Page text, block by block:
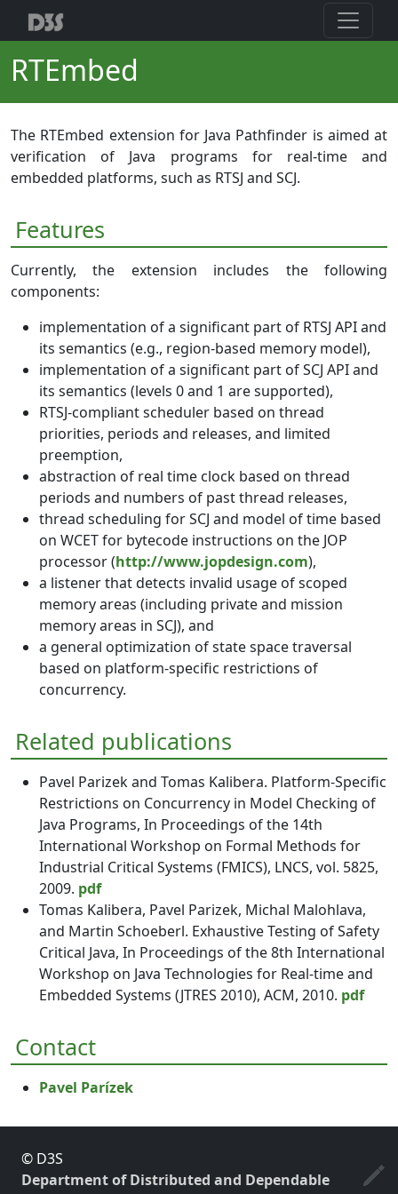
RTEmbed
The RTEmbed extension for Java Pathfinder is aimed at
verification of Java programs for real-time and
embedded platforms, such as RTSJ and SCJ.
Features
Currently, the extension includes the following
components:
implementation of a significant part of RTSJ API and
its semantics (e.g., region-based memory model),
implementation of a significant part of SCJ API and
its semantics (levels 0 and 1 are supported),
RTSJ-compliant scheduler based on thread
priorities, periods and releases, and limited
preemption,
abstraction of real time clock based on thread
periods and numbers of past thread releases,
thread scheduling for SCJ and model of time based
on WCET for bytecode instructions on the JOP
processor (http://www.jopdesign.com),
a listener that detects invalid usage of scoped
memory areas (including private and mission
memory areas in SCJ), and
a general optimization of state space traversal
based on platform-specific restrictions of
concurrency.
Related publications
Pavel Parizek and Tomas Kalibera. Platform-Specific
Restrictions on Concurrency in Model Checking of
Java Programs, In Proceedings of the 14th
International Workshop on Formal Methods for
Industrial Critical Systems (FMICS), LNCS, vol. 5825,
2009. pdf
Tomas Kalibera, Pavel Parizek, Michal Malohlava,
and Martin Schoeberl. Exhaustive Testing of Safety
Critical Java, In Proceedings of the 8th International
Workshop on Java Technologies for Real-time and
Embedded Systems (JTRES 2010), ACM, 2010. pdf
Contact
Pavel Parízek
© D3S
Department of Distributed and Dependable